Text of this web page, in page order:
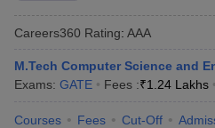
Careers360 Rating: AAA
M.Tech Computer Science and
Exams: GATE Fees :₹1.24 Lakhs
Courses Fees Cut-Off